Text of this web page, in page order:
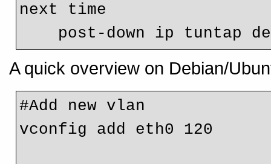
next time
post-down ip tuntap
A quick overview on Debian/
#Add new vlan
vconfig add eth0 120